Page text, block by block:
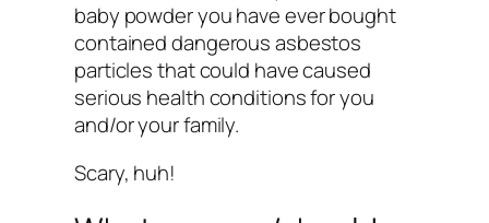
baby powder you have ever bought
contained dangerous asbestos
particles that could have caused
serious health conditions for you
and/or your family.
Scary, huh!